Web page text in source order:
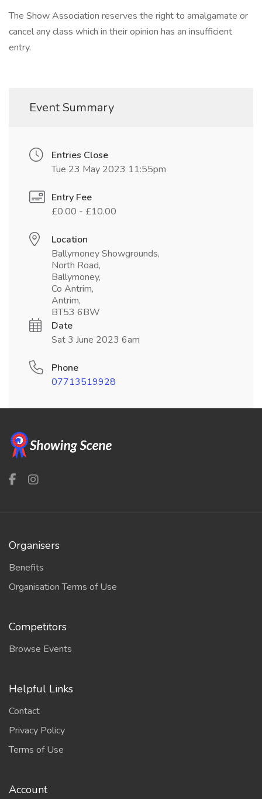
The Show Association reserves the right to amalgamate or
cancel any class which in their opinion has an insufficient
entry.
Event Summary
Entries Close
Tue 23 May 2023 11:55pm
Entry Fee
£0.00 - £10.00
Location
Ballymoney Showgrounds,
North Road,
Ballymoney,
Co Antrim,
Antrim,
BT53 6BW
Date
Sat 3 June 2023 6am
Phone
07713519928
Organisers
Benefits
Organisation Terms of Use
Competitors
Browse Events
Helpful Links
Contact
Privacy Policy
Terms of Use
Account